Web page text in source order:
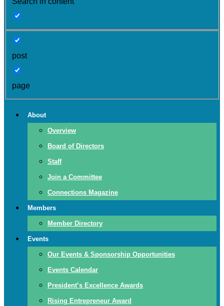
post
page
About
Overview
Board of Directors
Staff
Join a Committee
Connections Magazine
Members
Member Directory
Events
Our Events & Sponsorship Opportunities
Events Calendar
President’s Excellence Awards
Rising Entrepreneur Award